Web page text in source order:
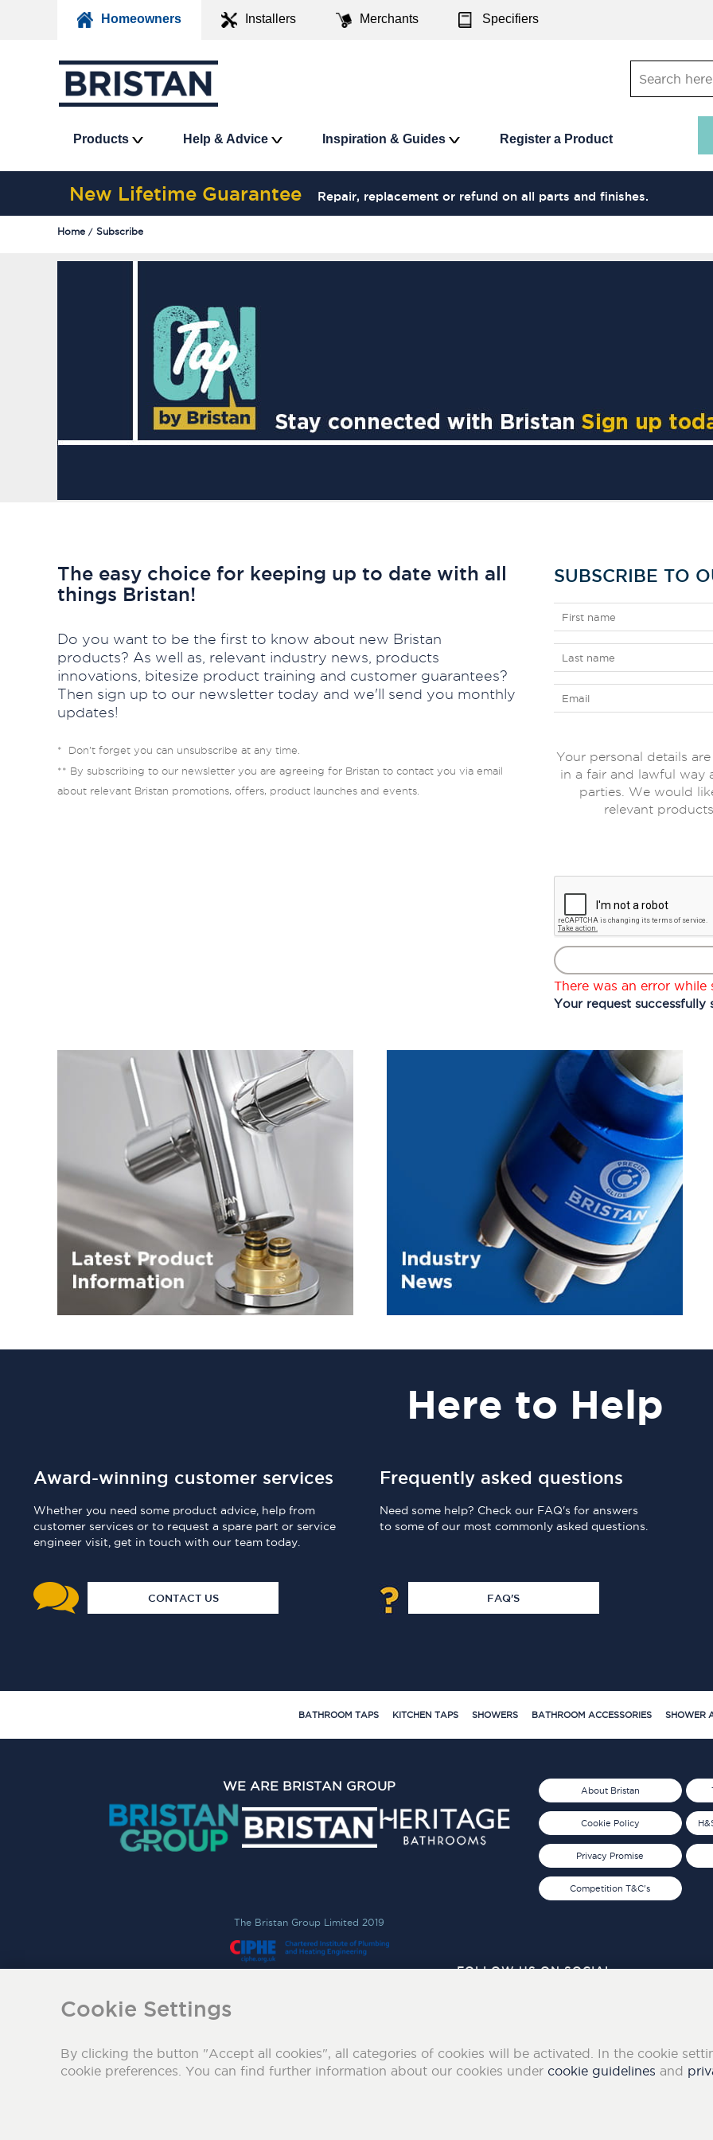
Homeowners Installers Merchants Specifiers
Products Help & Advice Inspiration & Guides Register a Product
New Lifetime Guarantee Repair, replacement or refund on all parts and finishes.
Home Subscribe
The easy choice for keeping up to date with all
things Bristan!
Do you want to be the first to know about new Bristan
products? As well as, relevant industry news, products
innovations, bitesize product training and customer guarantees?
Then sign up to our newsletter today and we'll send you monthly
updates!
* Don’t forget you can unsubscribe at any time.
** By subscribing to our newsletter you are agreeing for Bristan to contact you via email
about relevant Bristan promotions, offers, product launches and events.
SUBSCRIBE TO
Your personal details
in a fair and lawful way
parties. We would
relevant
There was an error while
Your request successfully
Here to Help
Award-winning customer services
Whether you need some product advice, help from
customer services or to request a spare part or service
engineer visit, get in touch with our team today.
CONTACT US
Frequently asked questions
Need some help? Check our FAQ's for answers
to some of our most commonly asked questions.
FAQ'S
BATHROOM TAPS KITCHEN TAPS SHOWERS BATHROOM ACCESSORIES SHOWER
About Bristan
Cookie Policy
Privacy Promise
Competition T&C's
WE ARE BRISTAN GROUP
The Bristan Group Limited 2019
FOLLOW US ON SOCIAL
Cookie Settings
By clicking the button "Accept all cookies", all categories of cookies will be activated. In the cookie
cookie preferences. You can find further information about our cookies under cookie guidelines and